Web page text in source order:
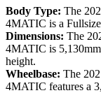
Body Type: The
4MATIC is a
Dimensions: The
4MATIC is 5,130
height.
Wheelbase: The
4MATIC features a